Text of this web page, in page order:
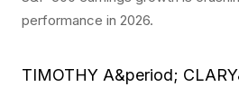
performance in 2026.
TIMOTHY A&period;